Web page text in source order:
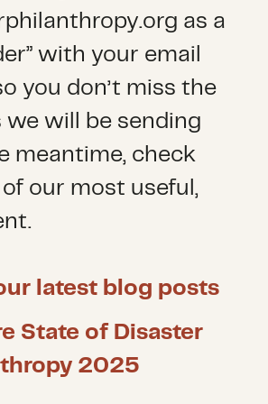
as a
with your email
you don’t miss the
we will be sending
meantime, check
our most useful,
latest blog posts
State of Disaster
2025